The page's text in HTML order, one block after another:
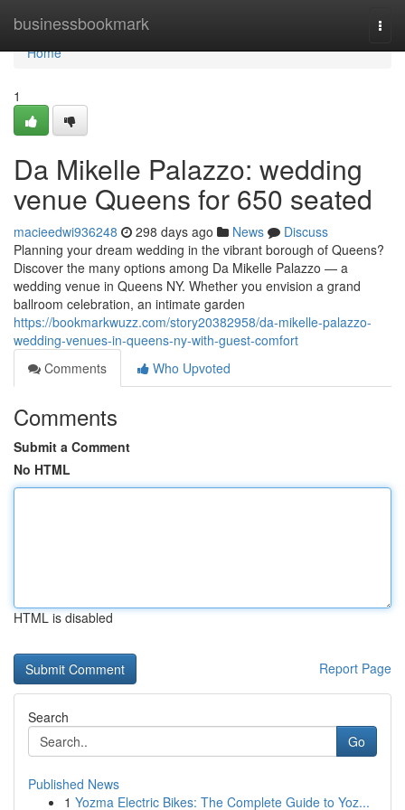
businessbookmark
Home
Home
1
Da Mikelle Palazzo: wedding
venue Queens for 650 seated
macieedwi936248 298 days ago News
Discuss
Planning your dream wedding in the vibrant borough of Queens?
Discover the many options among Da Mikelle Palazzo — a
wedding venue in Queens NY. Whether you envision a grand
ballroom celebration, an intimate garden
https://bookmarkwuzz.com/story20382958/da-mikelle-palazzo-
wedding-venues-in-queens-ny-with-guest-comfort
Comments
Who Upvoted
Comments
Submit a Comment
No HTML
HTML is disabled
Report Page
Search
Go
Published News
1 Yozma Electric Bikes: The Complete Guide to Yoz...